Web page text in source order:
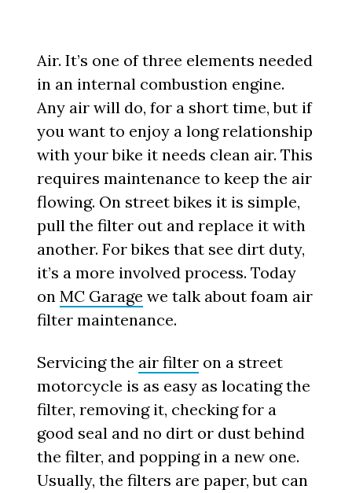
Air. It’s one of three elements needed
in an internal combustion engine.
Any air will do, for a short time, but if
you want to enjoy a long relationship
with your bike it needs clean air. This
requires maintenance to keep the air
flowing. On street bikes it is simple,
pull the filter out and replace it with
another. For bikes that see dirt duty,
it’s a more involved process. Today
onMC Garage we talk about foam air
filter maintenance.
Servicing the air filter on a street
motorcycle is as easy as locating the
filter, removing it, checking for a
good seal and no dirt or dust behind
the filter, and popping in a new one.
Usually, the filters are paper, but can